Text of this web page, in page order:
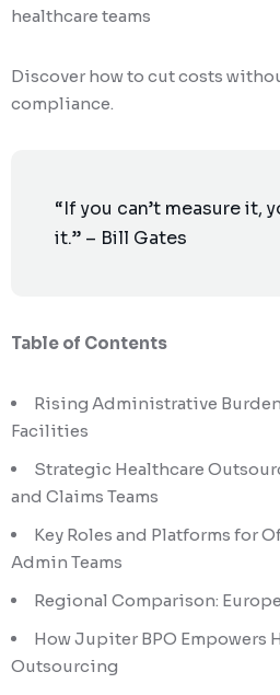
healthcare teams
Discover how to cut costs
compliance.
“If you can’t measure it,
it.” – Bill Gates
Table of Contents
Rising Administrative
Facilities
Strategic Healthcare
and Claims Teams
Key Roles and Platforms for
Admin Teams
Regional Comparison:
How Jupiter BPO Empowers
Outsourcing